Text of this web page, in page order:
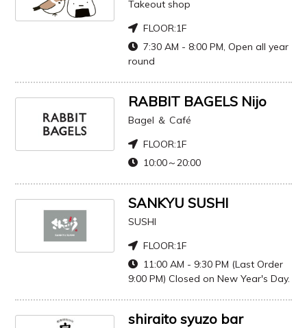
Takeout shop
FLOOR:1F
7:30 AM - 8:00 PM, Open all year
round
RABBIT BAGELS Nijo
Bagel ＆ Café
FLOOR:1F
10:00～20:00
SANKYU SUSHI
SUSHI
FLOOR:1F
11:00 AM - 9:30 PM (Last Order
9:00 PM) Closed on New Year's Day.
shiraito syuzo bar